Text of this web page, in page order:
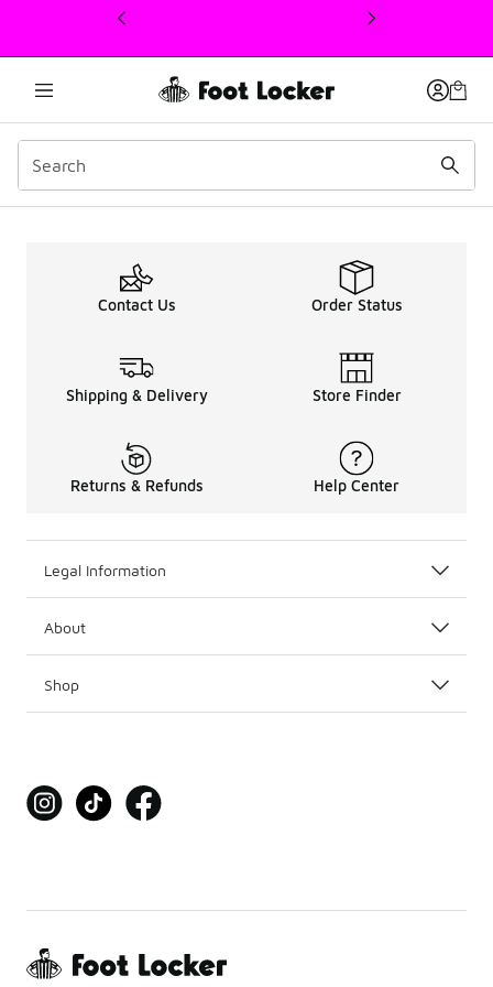
This link will open in a new window
Contact Us Order Status
Shipping & Delivery Store Finder
Returns & Refunds Help Center
Legal Information
About
Shop